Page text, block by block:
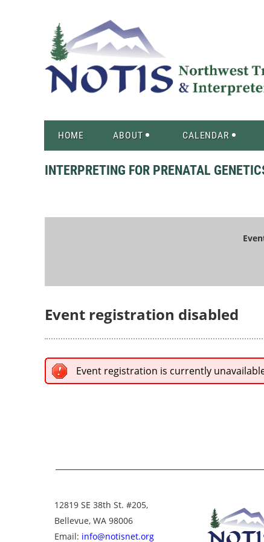
HOME ABOUT CALENDAR
INTERPRETING FOR PRENATAL
Event registration disabled
Event registration is currently
12819 SE 38th St. #205,
Bellevue, WA 98006
Email: info@notisnet.org